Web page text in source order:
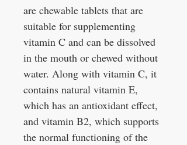
are chewable tablets that are
suitable for supplementing
vitamin C and can be dissolved
in the mouth or chewed without
water. Along with vitamin C, it
contains natural vitamin E,
which has an antioxidant effect,
and vitamin B2, which supports
the normal functioning of the